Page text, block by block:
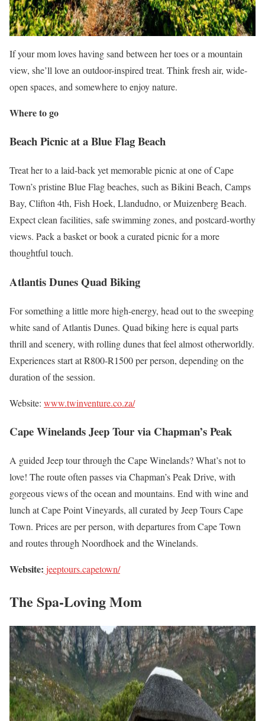
If your mom loves having sand between her toes or a mountain
view, she’ll love an outdoor-inspired treat. Think fresh air, wide-
open spaces, and somewhere to enjoy nature.
Where to go
Beach Picnic at a Blue Flag Beach
Treat her to a laid-back yet memorable picnic at one of Cape
Town’s pristine Blue Flag beaches, such as Bikini Beach, Camps
Bay, Clifton 4th, Fish Hoek, Llandudno, or Muizenberg Beach.
Expect clean facilities, safe swimming zones, and postcard-worthy
views. Pack a basket or book a curated picnic for a more
thoughtful touch.
Atlantis Dunes Quad Biking
For something a little more high-energy, head out to the sweeping
white sand of Atlantis Dunes. Quad biking here is equal parts
thrill and scenery, with rolling dunes that feel almost otherworldly.
Experiences start at R800-R1500 per person, depending on the
duration of the session.
Website: www.twinventure.co.za/
Cape Winelands Jeep Tour via Chapman’s Peak
A guided Jeep tour through the Cape Winelands? What’s not to
love! The route often passes via Chapman’s Peak Drive, with
gorgeous views of the ocean and mountains. End with wine and
lunch at Cape Point Vineyards, all curated by Jeep Tours Cape
Town. Prices are per person, with departures from Cape Town
and routes through Noordhoek and the Winelands.
Website: jeeptours.capetown/
The Spa-Loving Mom